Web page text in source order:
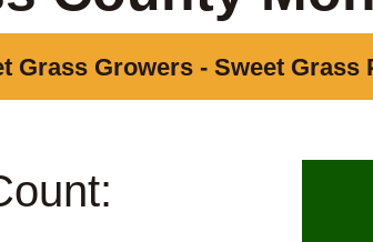
Grass Growers - Sweet Grass